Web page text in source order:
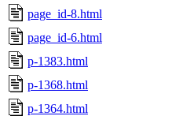
page_id-8.html
page_id-6.html
p-1383.html
p-1368.html
p-1364.html